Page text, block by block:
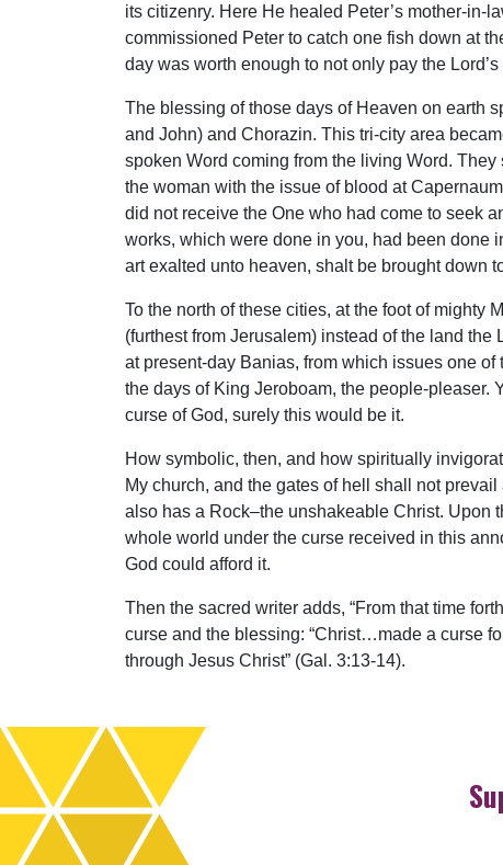
its citizenry. Here He healed Peter’s mother-in-
commissioned Peter to catch one fish down at
day was worth enough to not only pay the
The blessing of those days of Heaven on earth
and John) and Chorazin. This tri-city area
spoken Word coming from the living Word.
the woman with the issue of blood at
did not receive the One who had come to seek
works, which were done in you, had been
art exalted unto heaven, shalt be brought down
To the north of these cities, at the foot of mighty
(furthest from Jerusalem) instead of the land
at present-day Banias, from which issues one
the days of King Jeroboam, the people-pleaser.
curse of God, surely this would be it.
How symbolic, then, and how spiritually
My church, and the gates of hell shall not
also has a Rock–the unshakeable Christ. Upon
whole world under the curse received in this
God could afford it.
Then the sacred writer adds, “From that time
curse and the blessing: “Christ…made a curse
through Jesus Christ” (Gal. 3:13-14).